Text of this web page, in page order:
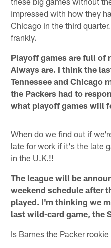
impressed with how they
Chicago in the third
frankly.
Playoff games are full of
Always are. I think the
Tennessee and Chicago
the Packers had to
what playoff games will
When do we find out if
late for work if it's the late
in the U.K.!!
The league will be
weekend schedule after
played. I'm thinking we
last wild-card game, the
Is Barnes the Packer